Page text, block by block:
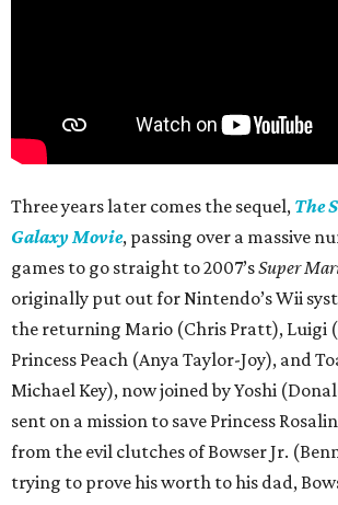
Three years later comes the sequel, The
Galaxy Movie, passing over a massive
games to go straight to 2007’sSuper
originally put out for Nintendo’s Wii
the returning Mario (Chris Pratt), Luigi
Princess Peach (Anya Taylor-Joy), and
Michael Key), now joined by Yoshi
sent on a mission to save Princess
from the evil clutches of Bowser Jr.
trying to prove his worth to his dad,